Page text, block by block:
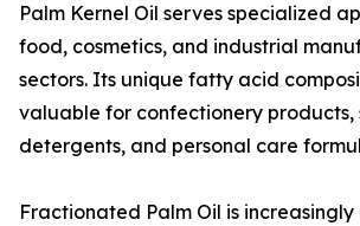
Palm Kernel Oil serves specialized
food, cosmetics, and industrial
sectors. Its unique fatty acid
valuable for confectionery products,
detergents, and personal care
Fractionated Palm Oil is